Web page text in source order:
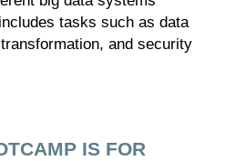
tasks such as data
and security
IS FOR